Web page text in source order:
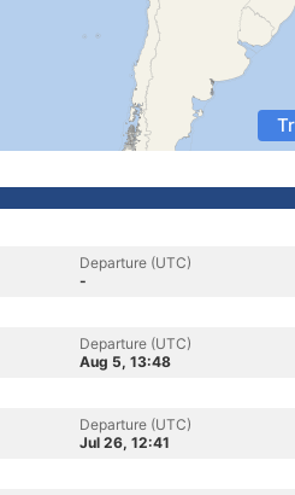
Departure (UTC)
-
Departure (UTC)
Aug 5, 13:48
Departure (UTC)
Jul 26, 12:41